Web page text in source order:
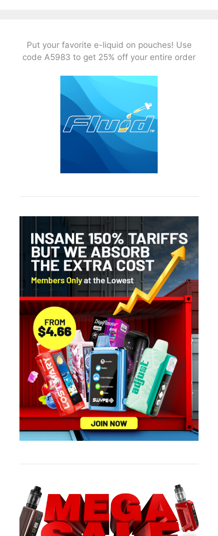
Put your favorite e-liquid on pouches! Use
code A5983 to get 25% off your entire order